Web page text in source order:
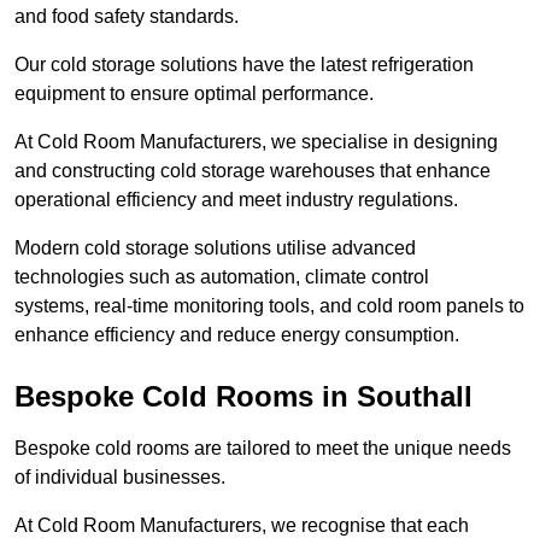
and food safety standards.
Our cold storage solutions have the latest refrigeration
equipment to ensure optimal performance.
At Cold Room Manufacturers, we specialise in designing
and constructing cold storage warehouses that enhance
operational efficiency and meet industry regulations.
Modern cold storage solutions utilise advanced
technologies such as automation, climate control
systems, real-time monitoring tools, and cold room panels to
enhance efficiency and reduce energy consumption.
Bespoke Cold Rooms in Southall
Bespoke cold rooms are tailored to meet the unique needs
of individual businesses.
At Cold Room Manufacturers, we recognise that each